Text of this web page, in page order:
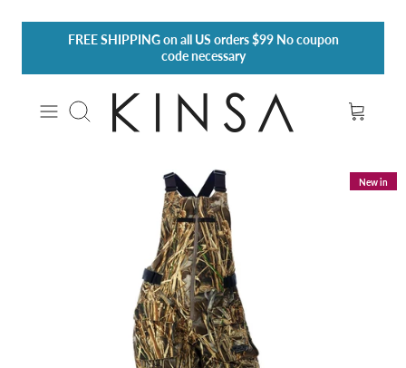
FREE SHIPPINGon all US orders $99 No coupon
code necessary
Search
New in